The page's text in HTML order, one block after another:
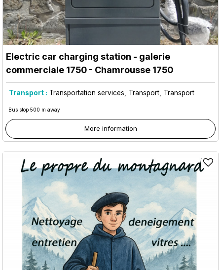
Electric car charging station - galerie
commerciale 1750 - Chamrousse 1750
Transport : Transportation services Transport Transport
Bus stop 500 m away
More information